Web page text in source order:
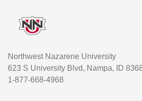
Northwest Nazarene University
623 S University Blvd, Nampa, ID
1-877-668-4968